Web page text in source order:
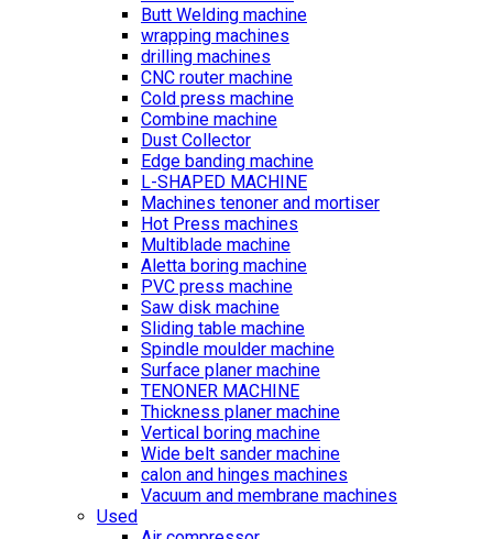
Butt Welding machine
wrapping machines
drilling machines
CNC router machine
Cold press machine
Combine machine
Dust Collector
Edge banding machine
L-SHAPED MACHINE
Machines tenoner and mortiser
Hot Press machines
Multiblade machine
Aletta boring machine
PVC press machine
Saw disk machine
Sliding table machine
Spindle moulder machine
Surface planer machine
TENONER MACHINE
Thickness planer machine
Vertical boring machine
Wide belt sander machine
calon and hinges machines
Vacuum and membrane machines
Used